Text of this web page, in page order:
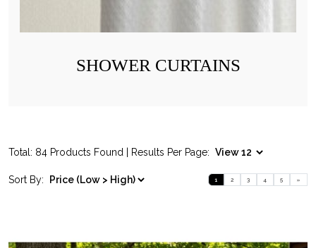
SHOWER CURTAINS
Total: 84 Products Found | Results Per Page:
Sort By: 1 2 3 4 5 »